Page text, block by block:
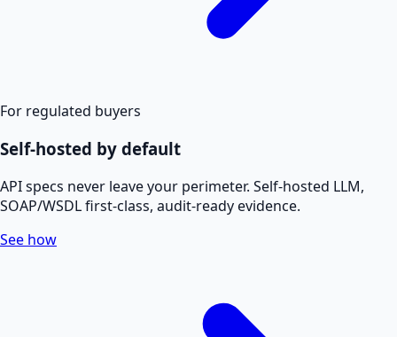
For regulated buyers
Self-hosted by default
API specs never leave your perimeter. Self-hosted LLM,
SOAP/WSDL first-class, audit-ready evidence.
See how